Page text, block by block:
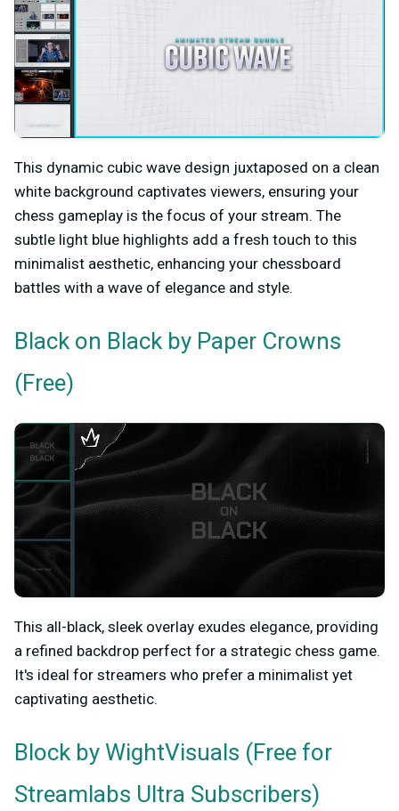
This dynamic cubic wave design juxtaposed on a clean
white background captivates viewers, ensuring your
chess gameplay is the focus of your stream. The
subtle light blue highlights add a fresh touch to this
minimalist aesthetic, enhancing your chessboard
battles with a wave of elegance and style.
Black on Black by Paper Crowns
(Free)
This all-black, sleek overlay exudes elegance, providing
a refined backdrop perfect for a strategic chess game.
It's ideal for streamers who prefer a minimalist yet
captivating aesthetic.
Block by WightVisuals (Free for
Streamlabs Ultra Subscribers)